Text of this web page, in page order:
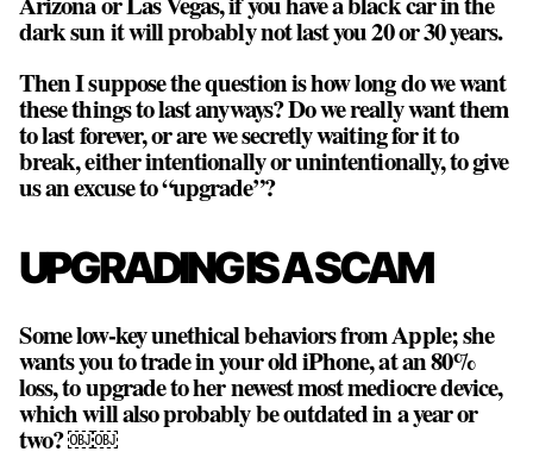
dark sun it will probably not last you 20 or 30 years.
Then I suppose the question is how long do we want
these things to last anyways? Do we really want them
to last forever, or are we secretly waiting for it to
break, either intentionally or unintentionally, to give
us an excuse to “upgrade”?
UPGRADING IS A SCAM
Some low-key unethical behaviors from Apple; she
wants you to trade in your old iPhone, at an 80%
loss, to upgrade to her newest most mediocre device,
which will also probably be outdated in a year or
two? ￼￼